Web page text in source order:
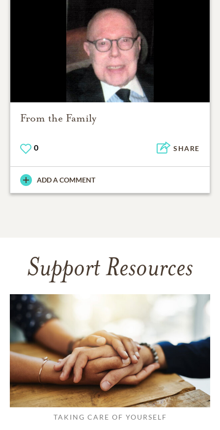
From the Family
0 SHARE
ADD A COMMENT
Support Resources
TAKING CARE OF YOURSELF